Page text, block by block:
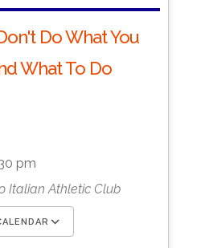
Do What You
What To Do
pm
Italian Athletic Club